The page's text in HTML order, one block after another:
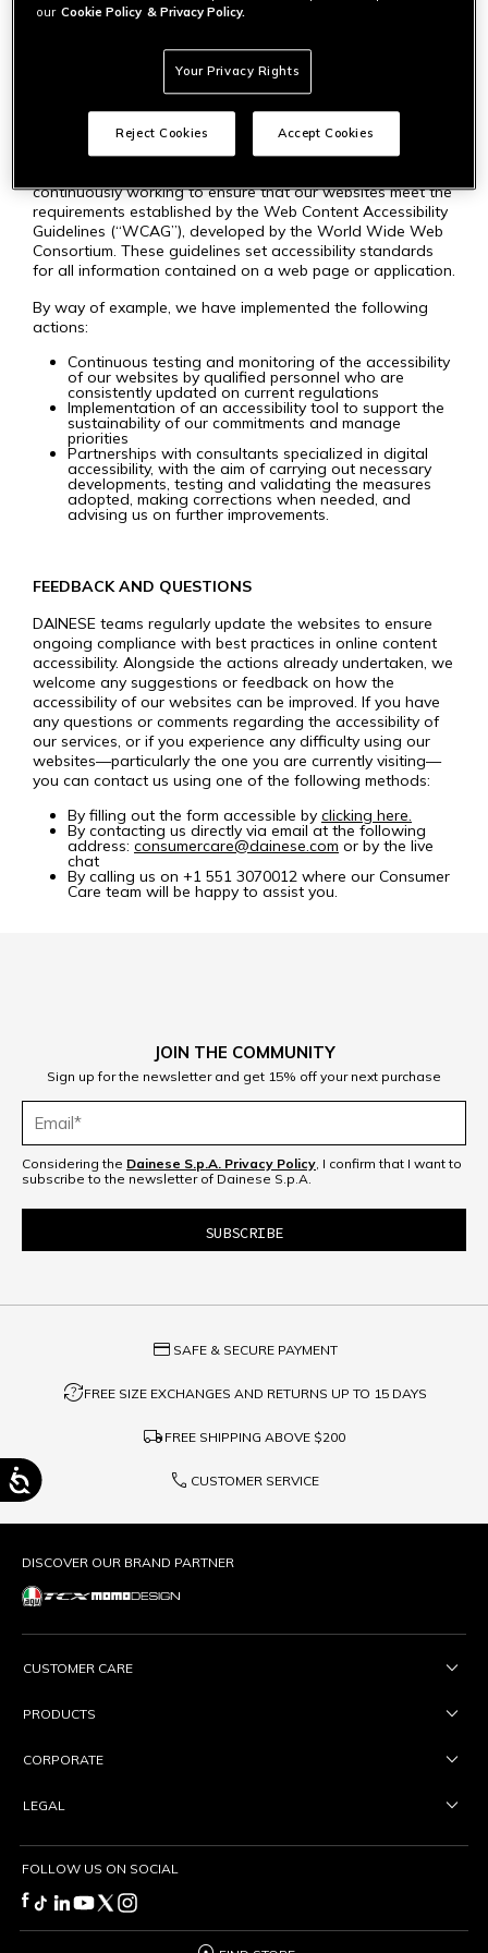
enjoy our services. We are committed to providing
to access all of our products, services, and benefits.
STANDARDS AND PROCEDURES
continuously working to ensure that our websites meet the
requirements established by the Web Content Accessibility
Guidelines (“WCAG”), developed by the World Wide Web
Consortium. These guidelines set accessibility standards
for all information contained on a web page or application.
By way of example, we have implemented the following
actions:
Continuous testing and monitoring of the accessibility
of our websites by qualified personnel who are
consistently updated on current regulations
Implementation of an accessibility tool to support the
sustainability of our commitments and manage
priorities
Partnerships with consultants specialized in digital
accessibility, with the aim of carrying out necessary
developments, testing and validating the measures
adopted, making corrections when needed, and
advising us on further improvements.
FEEDBACK AND QUESTIONS
DAINESE teams regularly update the websites to ensure
ongoing compliance with best practices in online content
accessibility. Alongside the actions already undertaken, we
welcome any suggestions or feedback on how the
accessibility of our websites can be improved. If you have
any questions or comments regarding the accessibility of
our services, or if you experience any difficulty using our
websites—particularly the one you are currently visiting—
you can contact us using one of the following methods:
By filling out the form accessible by clicking here.
By contacting us directly via email at the following
address: consumercare@dainese.com or by the live
chat
By calling us on +1 551 3070012 where our Consumer
Care team will be happy to assist you.
JOIN THE COMMUNITY
Sign up for the newsletter and get 15% off your next purchase
Considering the Dainese S.p.A. Privacy Policy, I confirm that I want to
subscribe to the newsletter of Dainese S.p.A.
credit_card SAFE & SECURE PAYMENT
question_exchangeFREE SIZE EXCHANGES AND RETURNS UP TO 15 DAYS
local_shipping FREE SHIPPING ABOVE $200
phone CUSTOMER SERVICE
DISCOVER OUR BRAND PARTNER
CUSTOMER CARE
PRODUCTS
CORPORATE
LEGAL
FOLLOW US ON SOCIAL
our Cookie Policy & Privacy Policy.
Your Privacy Rights
Reject Cookies Accept Cookies